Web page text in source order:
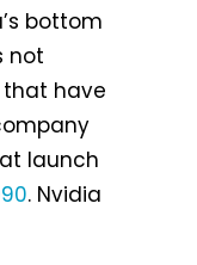
bottom
not
have
at launch
. Nvidia